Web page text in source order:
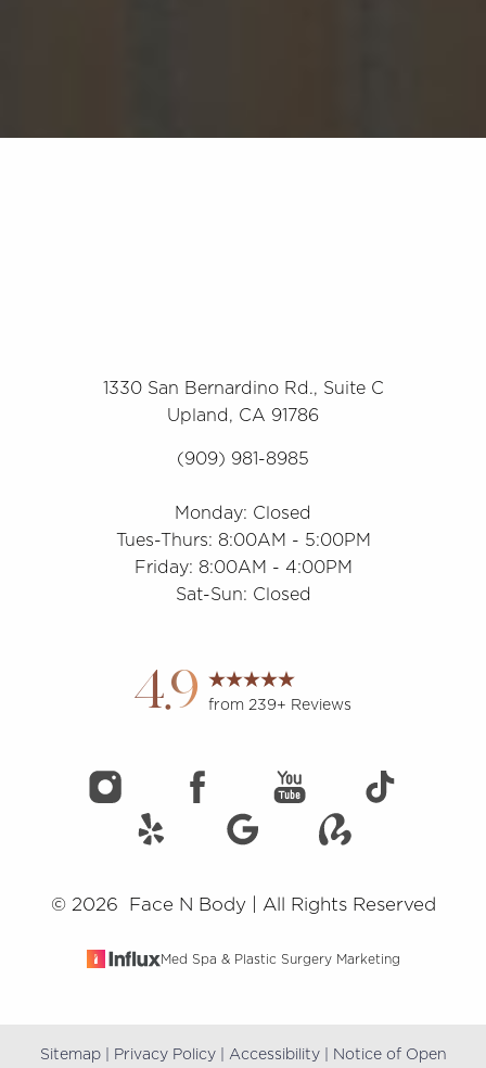
1330 San Bernardino Rd., Suite C
Upland, CA 91786
(909) 981-8985
Monday: Closed
Tues-Thurs: 8:00AM - 5:00PM
Friday: 8:00AM - 4:00PM
Sat-Sun: Closed
4.9 from 239+ Reviews
© 2026 Face N Body | All Rights Reserved
Med Spa & Plastic Surgery Marketing
Sitemap| Privacy Policy| Accessibility| Notice of Open